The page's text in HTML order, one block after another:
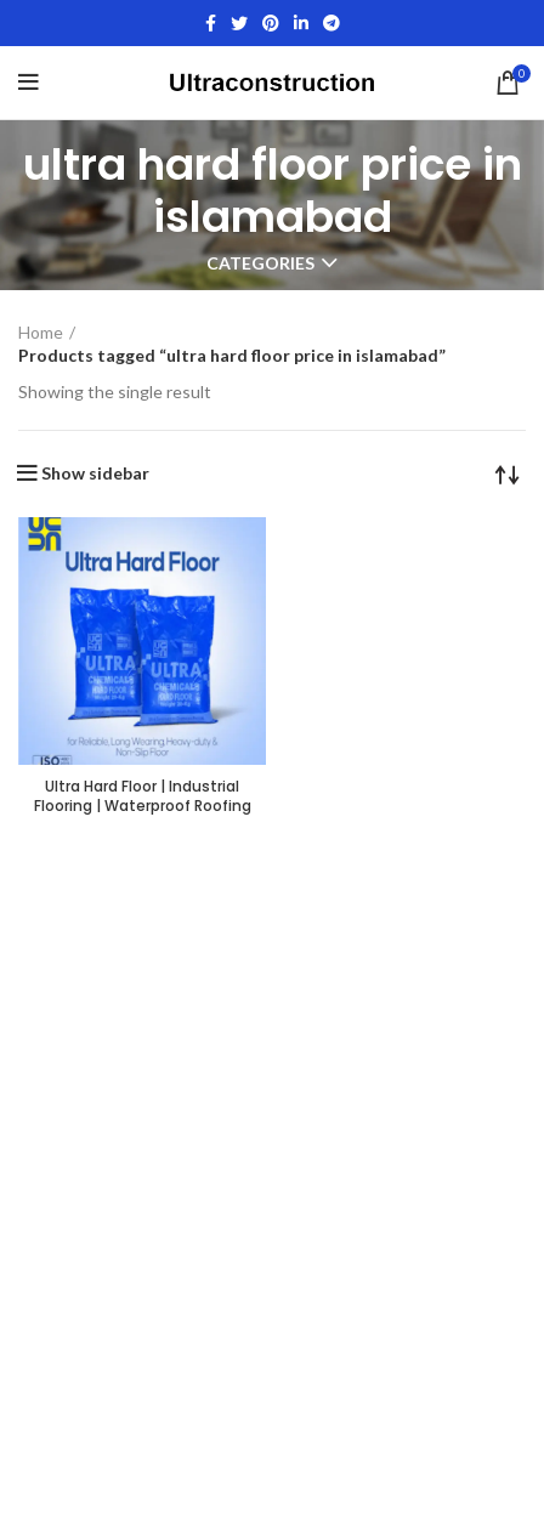
0
ultra hard floor price in
islamabad
CATEGORIES
Home
Products tagged “ultra hard floor price in islamabad”
Showing the single result
Show sidebar
Ultra Hard Floor | Industrial
Flooring | Waterproof Roofing